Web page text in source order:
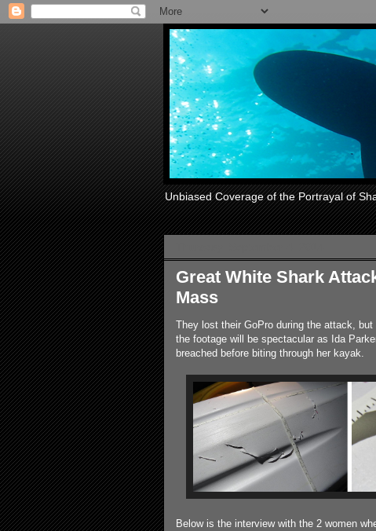
Unbiased Coverage of the Portrayal of
Great White Shark
Mass
They lost their GoPro during the attack,
the footage will be spectacular as Ida
breached before biting through her kayak.
Below is the interview with the 2 women